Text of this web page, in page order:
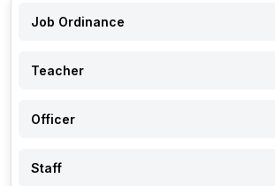
Job Ordinance
Teacher
Officer
Staff